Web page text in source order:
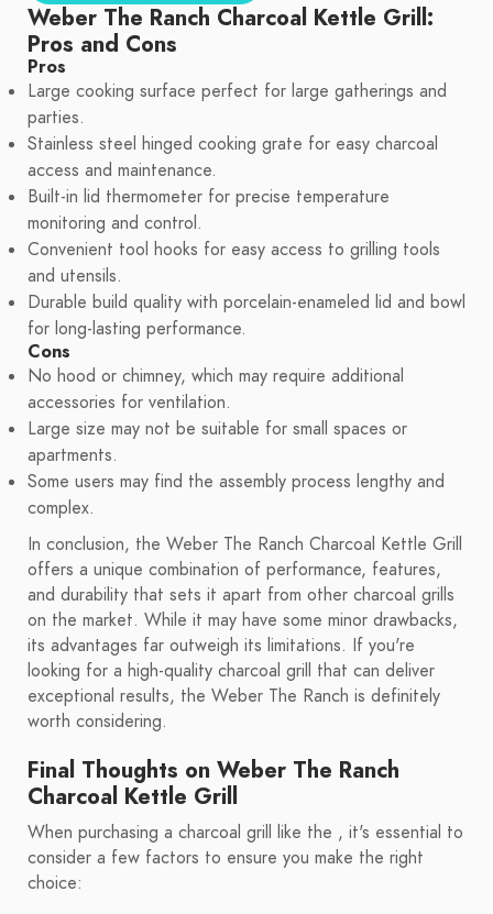
Weber The Ranch Charcoal Kettle Grill:
Pros and Cons
Pros
Large cooking surface perfect for large gatherings and
parties.
Stainless steel hinged cooking grate for easy charcoal
access and maintenance.
Built-in lid thermometer for precise temperature
monitoring and control.
Convenient tool hooks for easy access to grilling tools
and utensils.
Durable build quality with porcelain-enameled lid and bowl
for long-lasting performance.
Cons
No hood or chimney, which may require additional
accessories for ventilation.
Large size may not be suitable for small spaces or
apartments.
Some users may find the assembly process lengthy and
complex.
In conclusion, the Weber The Ranch Charcoal Kettle Grill
offers a unique combination of performance, features,
and durability that sets it apart from other charcoal grills
on the market. While it may have some minor drawbacks,
its advantages far outweigh its limitations. If you're
looking for a high-quality charcoal grill that can deliver
exceptional results, the Weber The Ranch is definitely
worth considering.
Final Thoughts on Weber The Ranch
Charcoal Kettle Grill
When purchasing a charcoal grill like the , it's essential to
consider a few factors to ensure you make the right
choice: